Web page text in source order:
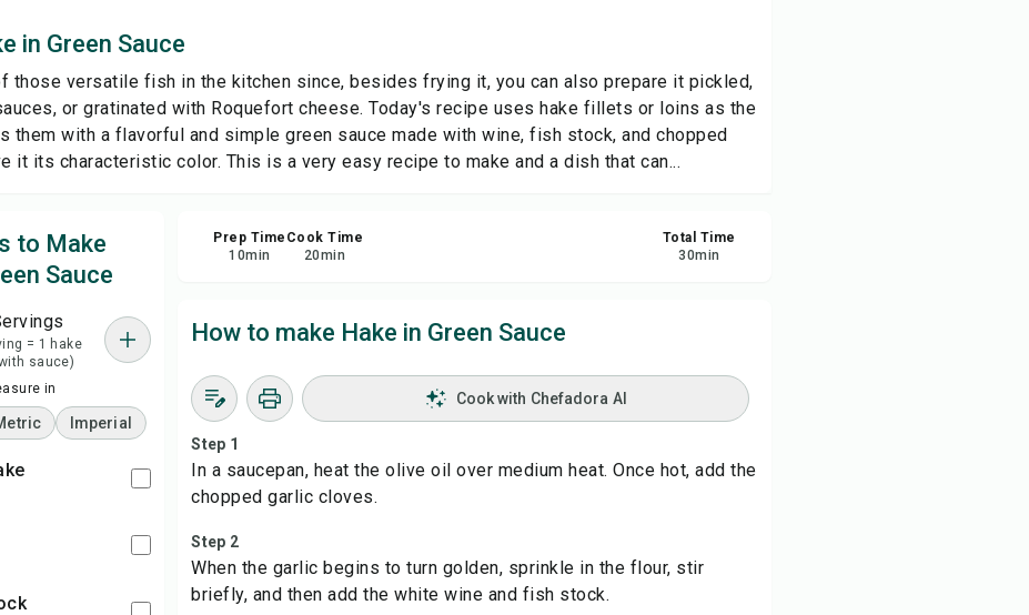
Report
in Green Sauce
those versatile fish in the kitchen since, besides frying it, you can also prepare it pickled,
or gratinated with Roquefort cheese. Today's recipe uses hake fillets or loins as the
them with a flavorful and simple green sauce made with wine, fish stock, and chopped
it its characteristic color. This is a very easy recipe to make and a dish that can...
to Make
Sauce
= 1 hake
sauce)
in
Imperial
Prep Time
10min
Cook Time
20min
Total Time
30min
How to make Hake in Green Sauce
Cook with Chefadora AI
Step 1
In a saucepan, heat the olive oil over medium heat. Once hot, add the
chopped garlic cloves.
Step 2
When the garlic begins to turn golden, sprinkle in the flour, stir
briefly, and then add the white wine and fish stock.